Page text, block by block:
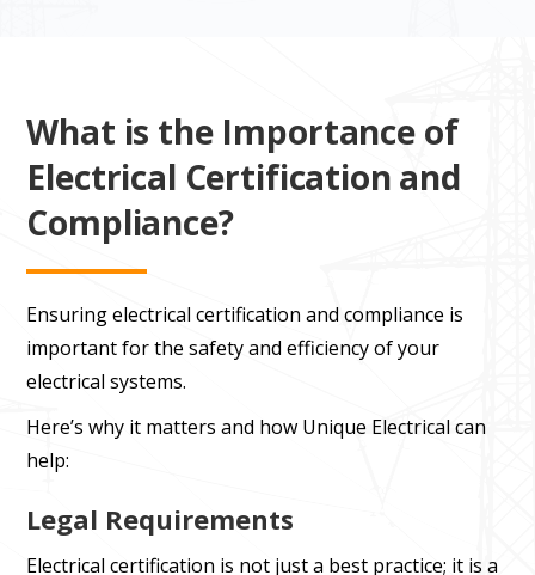
What is the Importance of
Electrical Certification and
Compliance?
Ensuring electrical certification and compliance is
important for the safety and efficiency of your
electrical systems.
Here’s why it matters and how Unique Electrical can
help:
Legal Requirements
Electrical certification is not just a best practice; it is a